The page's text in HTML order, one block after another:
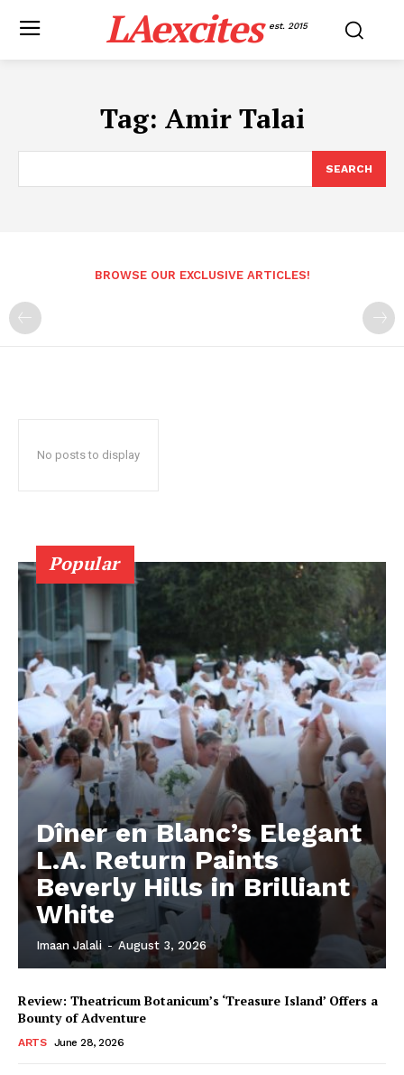
LAexcites est. 2015
Tag: Amir Talai
SEARCH
BROWSE OUR EXCLUSIVE ARTICLES!
No posts to display
Popular
Dîner en Blanc’s Elegant
L.A. Return Paints
Beverly Hills in Brilliant
White
Imaan Jalali - August 3, 2026
Review: Theatricum Botanicum’s ‘Treasure Island’ Offers a
Bounty of Adventure
ARTS June 28, 2026